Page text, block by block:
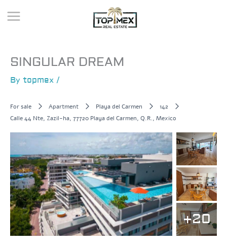
to
SINGULAR DREAM
By topmex /
For sale Apartment Playa del Carmen
142
Calle 44 Nte, Zazil-ha, 77720 Playa del Carmen, Q.R., Mexico
+20